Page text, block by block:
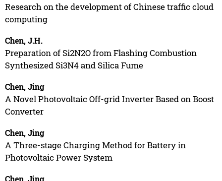
Research on the development of Chinese traffic cloud
computing
Chen, J.H.
Preparation of Si2N2O from Flashing Combustion
Synthesized Si3N4 and Silica Fume
Chen, Jing
A Novel Photovoltaic Off-grid Inverter Based on Boost
Converter
Chen, Jing
A Three-stage Charging Method for Battery in
Photovoltaic Power System
Chen, Jing